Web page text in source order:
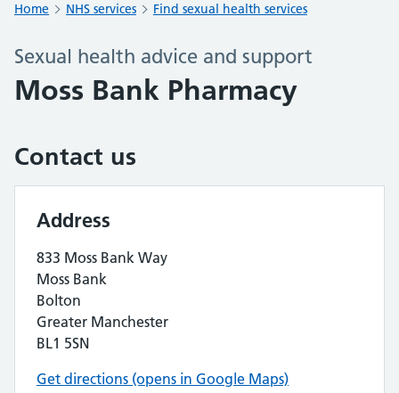
Home NHS services Find sexual health services
Sexual health advice and support
Moss Bank Pharmacy
Contact us
Address
833 Moss Bank Way
Moss Bank
Bolton
Greater Manchester
BL1 5SN
Get directions (opens in Google Maps)